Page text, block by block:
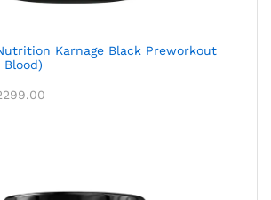
Karnage Black Preworkout
Blood)